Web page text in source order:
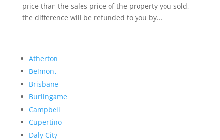
price than the sales price of the property you sold,
the difference will be refunded to you by...
Atherton
Belmont
Brisbane
Burlingame
Campbell
Cupertino
Daly City